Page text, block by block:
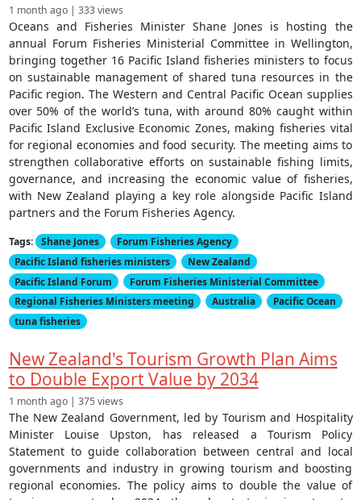
1 month ago | 333 views
Oceans and Fisheries Minister Shane Jones is hosting the
annual Forum Fisheries Ministerial Committee in Wellington,
bringing together 16 Pacific Island fisheries ministers to focus
on sustainable management of shared tuna resources in the
Pacific region. The Western and Central Pacific Ocean supplies
over 50% of the world’s tuna, with around 80% caught within
Pacific Island Exclusive Economic Zones, making fisheries vital
for regional economies and food security. The meeting aims to
strengthen collaborative efforts on sustainable fishing limits,
governance, and increasing the economic value of fisheries,
with New Zealand playing a key role alongside Pacific Island
partners and the Forum Fisheries Agency.
Tags: Shane Jones
Forum Fisheries Agency
Pacific Island fisheries ministers
New Zealand
Pacific Island Forum
Forum Fisheries Ministerial Committee
Regional Fisheries Ministers meeting
Australia
Pacific Ocean
tuna fisheries
New Zealand's Tourism Growth Plan Aims
to Double Export Value by 2034
1 month ago | 375 views
The New Zealand Government, led by Tourism and Hospitality
Minister Louise Upston, has released a Tourism Policy
Statement to guide collaboration between central and local
governments and industry in growing tourism and boosting
regional economies. The policy aims to double the value of